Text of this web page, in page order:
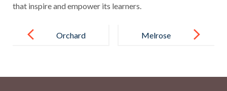
that inspire and empower its learners.
navigation
Orchard
Melrose